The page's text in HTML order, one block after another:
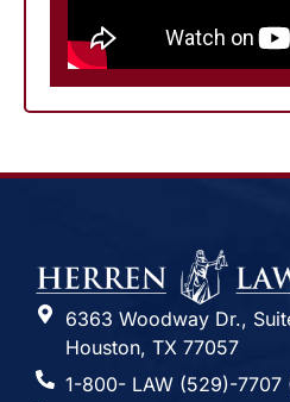
6363 Woodway Dr.,
Houston, TX 77057
1-800- LAW (529)-7707